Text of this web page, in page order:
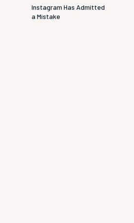
Instagram Has Admitted
a Mistake